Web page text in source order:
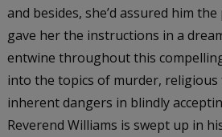
and besides, she’d assured him
gave her the instructions in a
entwine throughout this
into the topics of murder, religious
inherent dangers in blindly
Reverend Williams is swept up in